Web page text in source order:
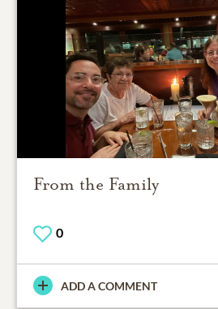
From the Family
0
ADD A COMMENT